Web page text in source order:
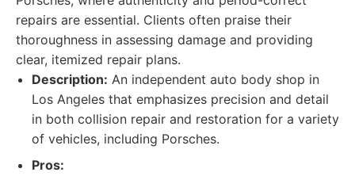
repairs are essential. Clients often praise their
thoroughness in assessing damage and providing
clear, itemized repair plans.
Description: An independent auto body shop in
Los Angeles that emphasizes precision and detail
in both collision repair and restoration for a variety
of vehicles, including Porsches.
Pros: